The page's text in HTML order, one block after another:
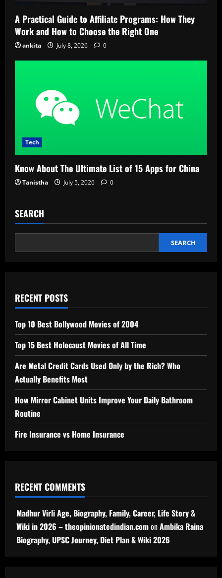
A Practical Guide to Affiliate Programs: How They
Work and How to Choose the Right One
ankita July 8, 2026 0
Tech
Know About The Ultimate List of 15 Apps for China
Tanistha July 5, 2026 0
SEARCH
SEARCH
RECENT POSTS
Top 10 Best Bollywood Movies of 2004
Top 15 Best Holocaust Movies of All Time
Are Metal Credit Cards Used Only by the Rich? Who
Actually Benefits Most
How Mirror Cabinet Units Improve Your Daily Bathroom
Routine
Fire Insurance vs Home Insurance
RECENT COMMENTS
Madhur Virli Age, Biography, Family, Career, Life Story &
Wiki in 2026 – theopinionatedindian.comonAmbika Raina
Biography, UPSC Journey, Diet Plan & Wiki 2026